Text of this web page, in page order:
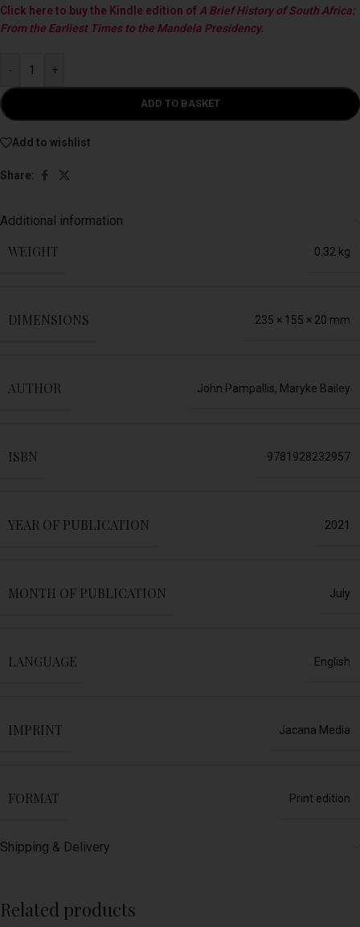
Click here to buy the Kindle edition of A Brief History of South Africa:
From the Earliest Times to the Mandela Presidency.
- +
ADD TO BASKET
Add to wishlist
Share:
Additional information
WEIGHT 0.32 kg
DIMENSIONS 235 × 155 × 20 mm
AUTHOR John Pampallis, Maryke Bailey
ISBN 9781928232957
YEAR OF PUBLICATION 2021
MONTH OF PUBLICATION July
LANGUAGE English
IMPRINT Jacana Media
FORMAT Print edition
Shipping & Delivery
Related products